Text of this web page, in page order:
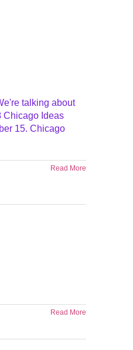
talking about
Chicago Ideas
15. Chicago
Read More
Read More